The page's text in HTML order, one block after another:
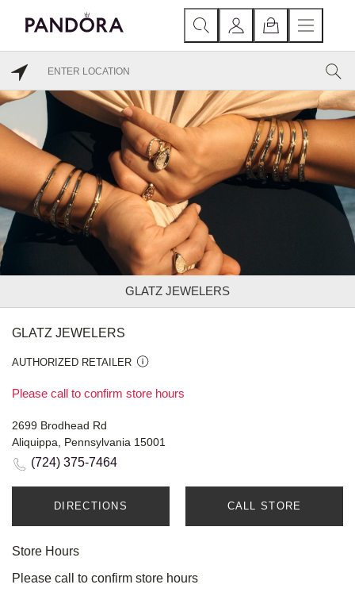
GLATZ JEWELERS
GLATZ JEWELERS
AUTHORIZED RETAILER
Please call to confirm store hours
2699 Brodhead Rd
Aliquippa, Pennsylvania 15001
(724) 375-7464
DIRECTIONS CALL STORE
Store Hours
Please call to confirm store hours